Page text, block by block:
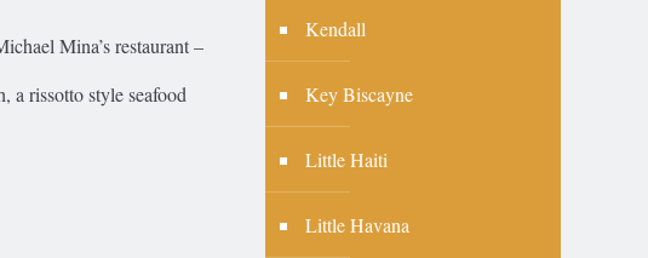
Mina’s restaurant –
a rissotto style seafood
Kendall
Key Biscayne
Little Haiti
Little Havana